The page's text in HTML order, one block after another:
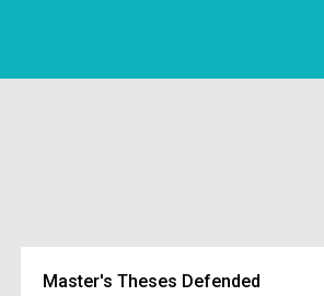
Master's Theses Defended